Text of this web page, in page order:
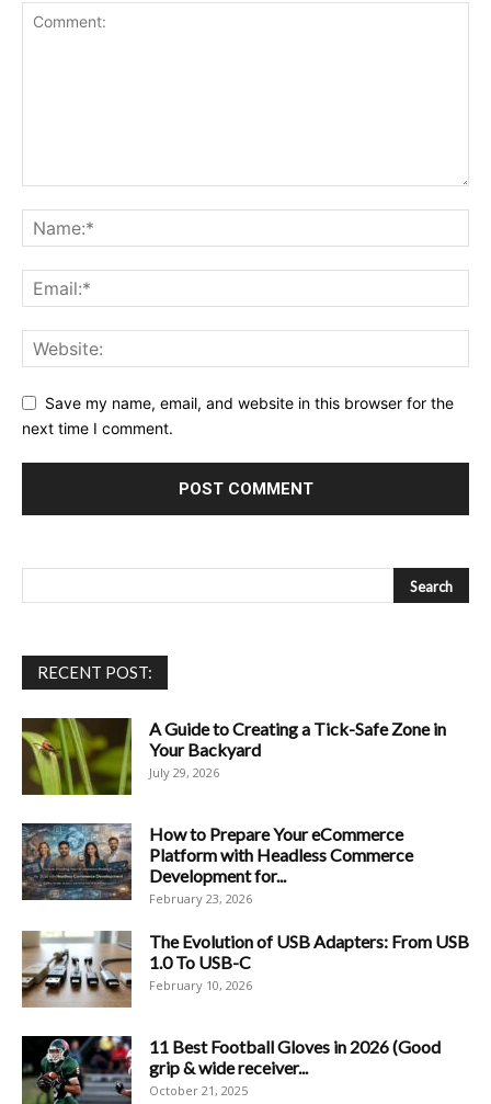
Save my name, email, and website in this browser for the
next time I comment.
RECENT POST:
A Guide to Creating a Tick-Safe Zone in
Your Backyard
July 29, 2026
How to Prepare Your eCommerce
Platform with Headless Commerce
Development for...
February 23, 2026
The Evolution of USB Adapters: From USB
1.0 To USB-C
February 10, 2026
11 Best Football Gloves in 2026 (Good
grip & wide receiver...
October 21, 2025